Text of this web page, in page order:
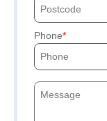
Phone